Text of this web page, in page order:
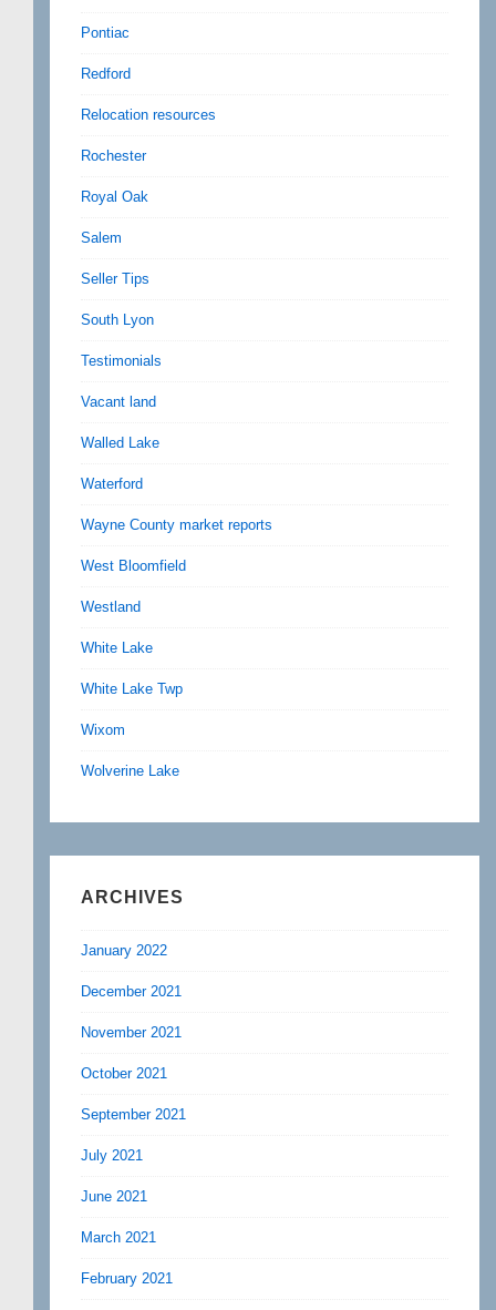
Pontiac
Redford
Relocation resources
Rochester
Royal Oak
Salem
Seller Tips
South Lyon
Testimonials
Vacant land
Walled Lake
Waterford
Wayne County market reports
West Bloomfield
Westland
White Lake
White Lake Twp
Wixom
Wolverine Lake
ARCHIVES
January 2022
December 2021
November 2021
October 2021
September 2021
July 2021
June 2021
March 2021
February 2021